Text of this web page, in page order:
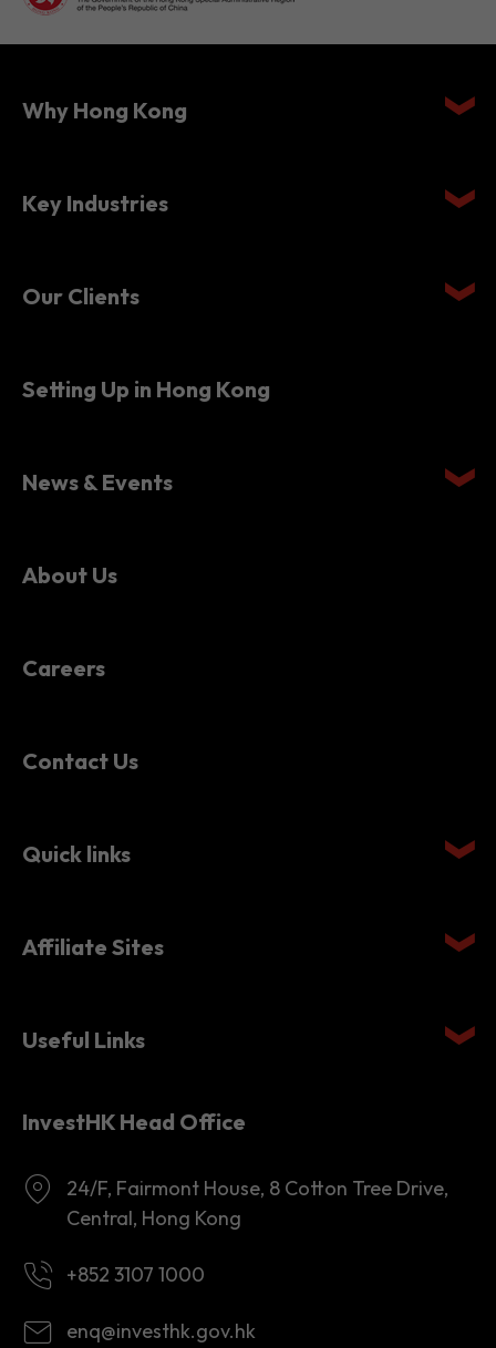
Why Hong Kong
Key Industries
Our Clients
Setting Up in Hong Kong
News & Events
About Us
Careers
Contact Us
Quick links
Affiliate Sites
Useful Links
InvestHK Head Office
24/F, Fairmont House, 8 Cotton Tree Drive,
Central, Hong Kong
+852 3107 1000
enq@investhk.gov.hk